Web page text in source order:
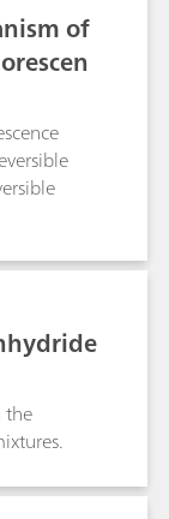
of
the